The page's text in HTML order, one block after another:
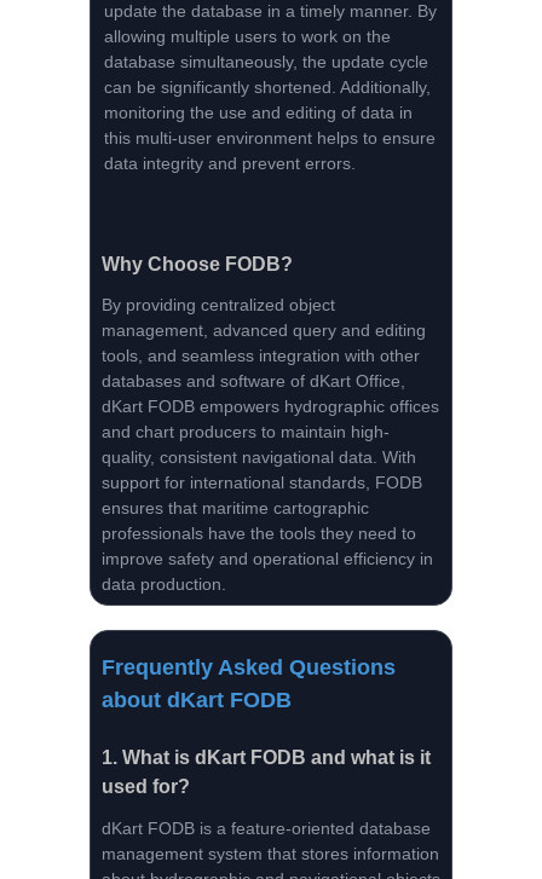
update the database in a timely manner. By
allowing multiple users to work on the
database simultaneously, the update cycle
can be significantly shortened. Additionally,
monitoring the use and editing of data in
this multi-user environment helps to ensure
data integrity and prevent errors.
Why Choose FODB?
By providing centralized object
management, advanced query and editing
tools, and seamless integration with other
databases and software of dKart Office,
dKart FODB empowers hydrographic offices
and chart producers to maintain high-
quality, consistent navigational data. With
support for international standards, FODB
ensures that maritime cartographic
professionals have the tools they need to
improve safety and operational efficiency in
data production.
Frequently Asked Questions
about dKart FODB
1. What is dKart FODB and what is it
used for?
dKart FODB is a feature-oriented database
management system that stores information